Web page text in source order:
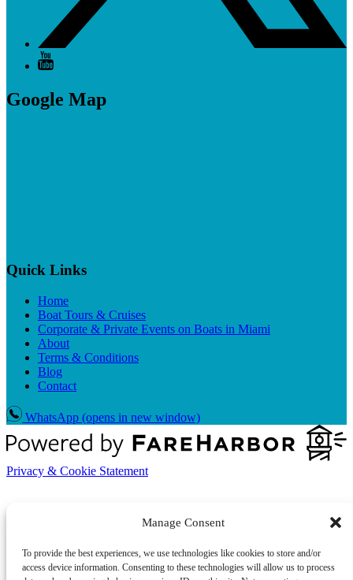
Manage Consent
To provide the best experiences, we use technologies like cookies to store and/or
access device information. Consenting to these technologies will allow us to process
Google Map
Quick Links
Home
Boat Tours & Cruises
Corporate & Private Events on Boats in Miami
About
Terms & Conditions
Blog
Contact
WhatsApp (opens in new window)
Privacy & Cookie Statement